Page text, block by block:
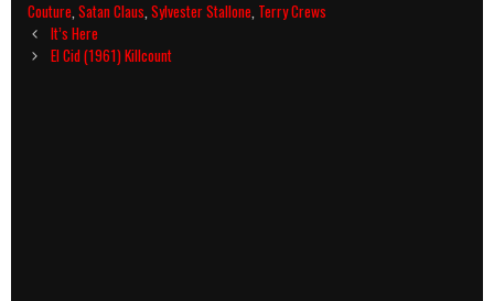
Couture,Satan Claus,Sylvester Stallone, Terry Crews
Post
navigation
It’s Here
El Cid (1961) Killcount